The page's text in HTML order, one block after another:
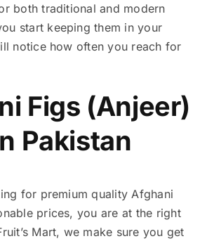
both traditional and modern
start keeping them in your
notice how often you reach for
Figs (Anjeer)
Pakistan
for premium quality Afghani
prices, you are at the right
Mart, we make sure you get